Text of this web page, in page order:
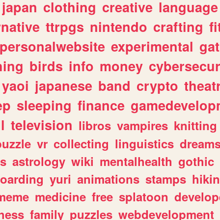
japan clothing creative language
ttrpgs nintendo crafting
personalwebsite experimental
birds info money
yaoi japanese band crypto
sleeping finance
television libros vampires knitting
vr collecting linguistics
astrology wiki mentalhealth gothic
yuri animations stamps
medicine free splatoon
family puzzles webdevelopment